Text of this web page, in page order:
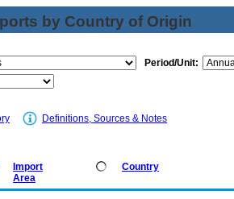
by Country of Origin
Period/Unit:
Definitions, Sources & Notes
Import
Area
Country